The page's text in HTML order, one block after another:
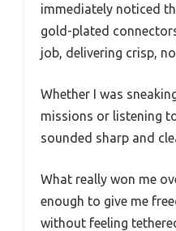
immediately noticed
gold-plated
job, delivering crisp,
Whether I was
missions or listening
sounded sharp and
What really won me
enough to give me
without feeling